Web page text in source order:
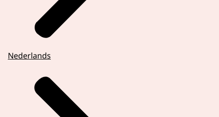
We conduct research on human rights,
advise the government on laws and policies
and inform the public. We can also decide if
discrimination has taken place in individual
Human rights and equal treatment are part
of everyday life. You might wonder if
something that happened to you was
Nederlands